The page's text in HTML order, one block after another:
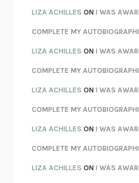
PARTY GOING/LIVING/LOVING
CHATTERETHAN KROSS
TENDER IS THE NIGHTF. SCOTT
STAY TRUE HUA HSU
THE INVISIBLE KINGDOM
HOW TO BE PERFECTMICHAEL
ORFEORICHARD POWERS
UNWINDING ANXIETYJUDSON
THE CONFIDENCE MEN
LIZA ACHILLES ONI WAS
COMPLETE MY
LIZA ACHILLES ONI WAS
COMPLETE MY
LIZA ACHILLES ONI WAS
COMPLETE MY
LIZA ACHILLES ONI WAS
COMPLETE MY
LIZA ACHILLES ONI WAS